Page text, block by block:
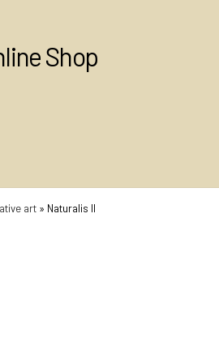
Shop
art » Naturalis II